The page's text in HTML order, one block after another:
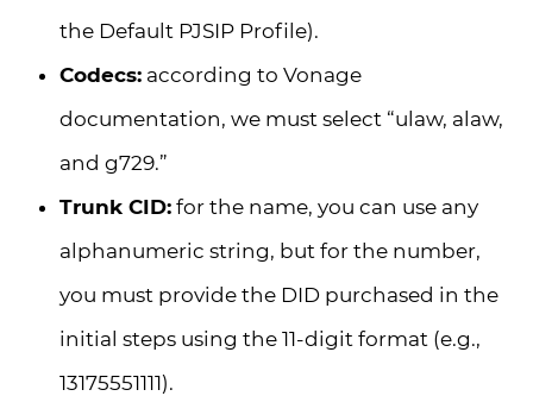
the Default PJSIP Profile).
Codecs: according to Vonage
documentation, we must select “ulaw, alaw,
and g729.”
Trunk CID: for the name, you can use any
alphanumeric string, but for the number,
you must provide the DID purchased in the
initial steps using the 11-digit format (e.g.,
13175551111).